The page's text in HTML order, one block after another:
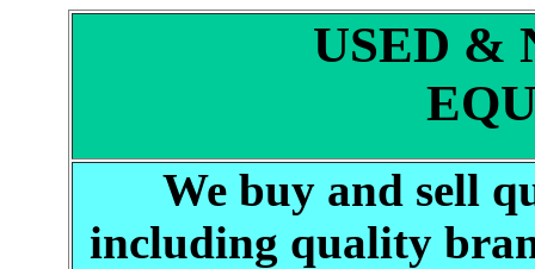
USED &
We buy and sell
including quality